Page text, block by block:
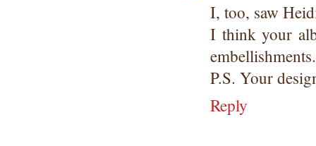
I, too, saw
I think your
P.S. Your
Reply